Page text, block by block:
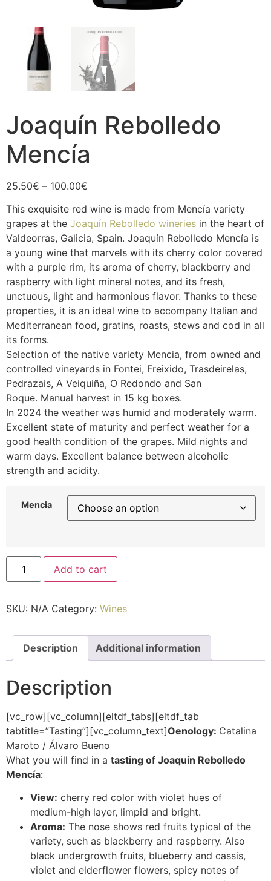
Joaquín Rebolledo
Mencía
25.50€ – 100.00€
This exquisite red wine is made from Mencía variety
grapes at the Joaquín Rebolledo wineries in the heart of
Valdeorras, Galicia, Spain. Joaquín Rebolledo Mencía is
a young wine that marvels with its cherry color covered
with a purple rim, its aroma of cherry, blackberry and
raspberry with light mineral notes, and its fresh,
unctuous, light and harmonious flavor. Thanks to these
properties, it is an ideal wine to accompany Italian and
Mediterranean food, gratins, roasts, stews and cod in all
its forms.
Selection of the native variety Mencia, from owned and
controlled vineyards in Fontei, Freixido, Trasdeirelas,
Pedrazais, A Veiquiña, O Redondo and San
Roque. Manual harvest in 15 kg boxes.
In 2024 the weather was humid and moderately warm.
Excellent state of maturity and perfect weather for a
good health condition of the grapes. Mild nights and
warm days. Excellent balance between alcoholic
strength and acidity.
Mencia
Add to cart
SKU: N/A Category: Wines
Description Additional information
Description
[vc_row][vc_column][eltdf_tabs][eltdf_tab
tabtitle=”Tasting”][vc_column_text]Oenology: Catalina
Maroto / Álvaro Bueno
What you will find in a tasting of Joaquín Rebolledo
Mencía:
View: cherry red color with violet hues of
medium-high layer, limpid and bright.
Aroma: The nose shows red fruits typical of the
variety, such as blackberry and raspberry. Also
black undergrowth fruits, blueberry and cassis,
violet and elderflower flowers, spicy notes of